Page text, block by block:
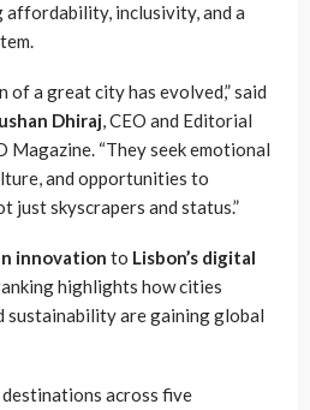
affordability, inclusivity, and a
of a great city has evolved,” said
Dhiraj, CEO and Editorial
“They seek emotional
and opportunities to
just skyscrapers and status.”
innovation to Lisbon’s digital
highlights how cities
sustainability are gaining global
destinations across five